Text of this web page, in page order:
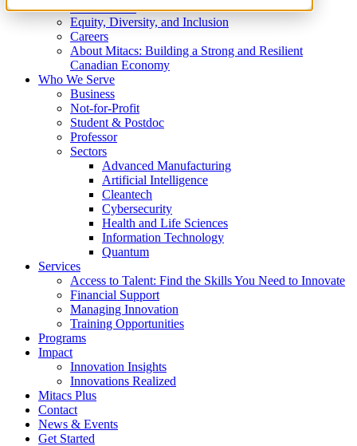
What We Do
Equity, Diversity, and Inclusion
Careers
About Mitacs: Building a Strong and Resilient
Canadian Economy
Who We Serve
Business
Not-for-Profit
Student & Postdoc
Professor
Sectors
Advanced Manufacturing
Artificial Intelligence
Cleantech
Cybersecurity
Health and Life Sciences
Information Technology
Quantum
Services
Access to Talent: Find the Skills You Need to Innovate
Financial Support
Managing Innovation
Training Opportunities
Programs
Impact
Innovation Insights
Innovations Realized
Mitacs Plus
Contact
News & Events
Get Started